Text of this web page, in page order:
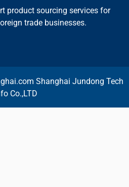
product sourcing services for
trade businesses.
Shanghai Jundong Tech
Co.,LTD